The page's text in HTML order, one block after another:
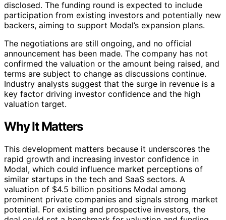
disclosed. The funding round is expected to include
participation from existing investors and potentially new
backers, aiming to support Modal’s expansion plans.
The negotiations are still ongoing, and no official
announcement has been made. The company has not
confirmed the valuation or the amount being raised, and
terms are subject to change as discussions continue.
Industry analysts suggest that the surge in revenue is a
key factor driving investor confidence and the high
valuation target.
Why It Matters
This development matters because it underscores the
rapid growth and increasing investor confidence in
Modal, which could influence market perceptions of
similar startups in the tech and SaaS sectors. A
valuation of $4.5 billion positions Modal among
prominent private companies and signals strong market
potential. For existing and prospective investors, the